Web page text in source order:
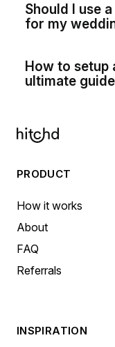
Should I use
for my
How to
ultimate guide
PRODUCT
How it works
About
FAQ
Referrals
INSPIRATION